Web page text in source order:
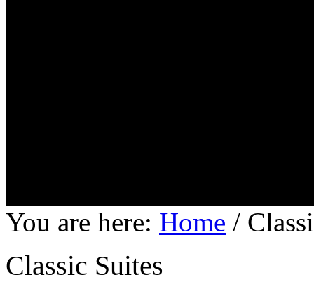
You are here: Home /
Classic Suites